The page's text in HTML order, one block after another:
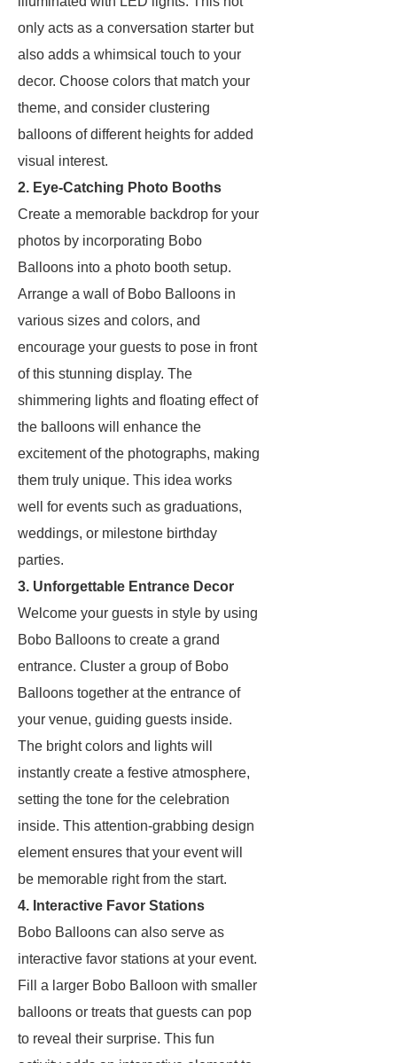
only acts as a conversation starter but
also adds a whimsical touch to your
decor. Choose colors that match your
theme, and consider clustering
balloons of different heights for added
visual interest.
2. Eye-Catching Photo Booths
Create a memorable backdrop for your
photos by incorporating Bobo
Balloons into a photo booth setup.
Arrange a wall of Bobo Balloons in
various sizes and colors, and
encourage your guests to pose in front
of this stunning display. The
shimmering lights and floating effect of
the balloons will enhance the
excitement of the photographs, making
them truly unique. This idea works
well for events such as graduations,
weddings, or milestone birthday
parties.
3. Unforgettable Entrance Decor
Welcome your guests in style by using
Bobo Balloons to create a grand
entrance. Cluster a group of Bobo
Balloons together at the entrance of
your venue, guiding guests inside.
The bright colors and lights will
instantly create a festive atmosphere,
setting the tone for the celebration
inside. This attention-grabbing design
element ensures that your event will
be memorable right from the start.
4. Interactive Favor Stations
Bobo Balloons can also serve as
interactive favor stations at your event.
Fill a larger Bobo Balloon with smaller
balloons or treats that guests can pop
to reveal their surprise. This fun